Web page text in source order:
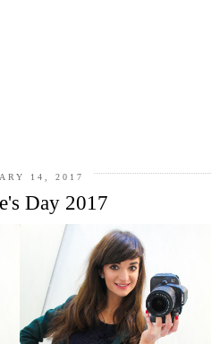
14, 2017
Day 2017